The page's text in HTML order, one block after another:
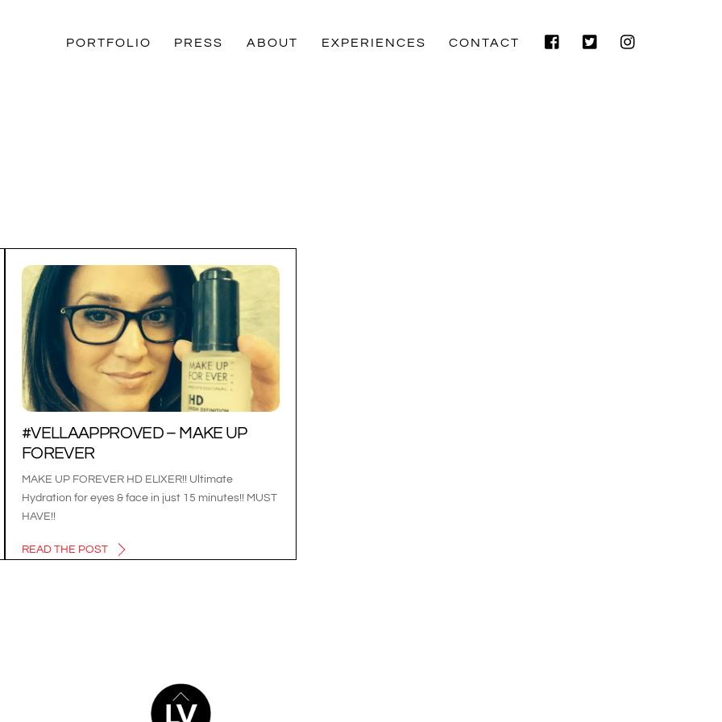
PORTFOLIO PRESS ABOUT EXPERIENCES CONTACT
#VELLAAPPROVED – MAKE UP
FOREVER
MAKE UP FOREVER HD ELIXER!! Ultimate
Hydration for eyes & face in just 15 minutes!! MUST
HAVE!!
READ THE POST
BACK
TO